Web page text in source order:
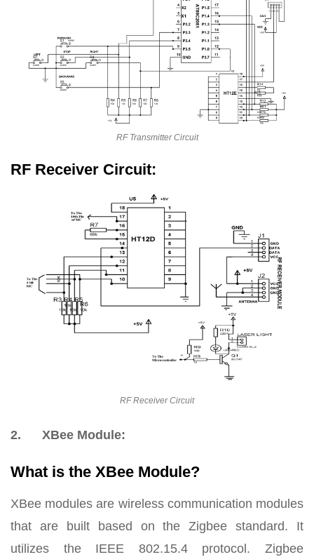
RF Transmitter Circuit
RF Receiver Circuit:
RF Receiver Circuit
2. XBee Module:
What is the XBee Module?
XBee modules are wireless communication modules
that are built based on the Zigbee standard. It
utilizes the IEEE 802.15.4 protocol. Zigbee